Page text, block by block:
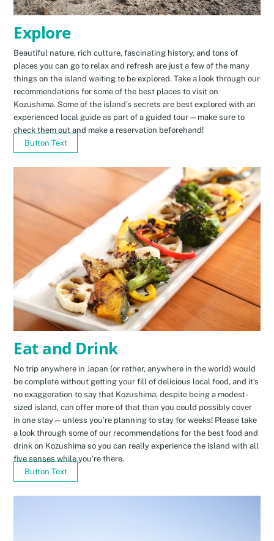
Explore
Beautiful nature, rich culture, fascinating history, and tons of
places you can go to relax and refresh are just a few of the many
things on the island waiting to be explored. Take a look through our
recommendations for some of the best places to visit on
Kozushima. Some of the island’s secrets are best explored with an
experienced local guide as part of a guided tour—make sure to
check them out and make a reservation beforehand!
Button Text
Eat and Drink
No trip anywhere in Japan (or rather, anywhere in the world) would
be complete without getting your fill of delicious local food, and it’s
no exaggeration to say that Kozushima, despite being a modest-
sized island, can offer more of that than you could possibly cover
in one stay—unless you’re planning to stay for weeks! Please take
a look through some of our recommendations for the best food and
drink on Kozushima so you can really experience the island with all
five senses while you’re there.
Button Text